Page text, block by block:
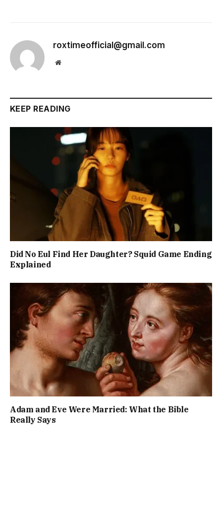
roxtimeofficial@gmail.com
Website
KEEP READING
Did No Eul Find Her Daughter? Squid Game Ending
Explained
Adam and Eve Were Married: What the Bible
Really Says